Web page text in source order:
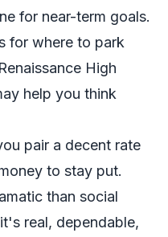
for near-term goals.
for where to park
Renaissance High
help you think
pair a decent rate
to stay put.
than social
real, dependable,